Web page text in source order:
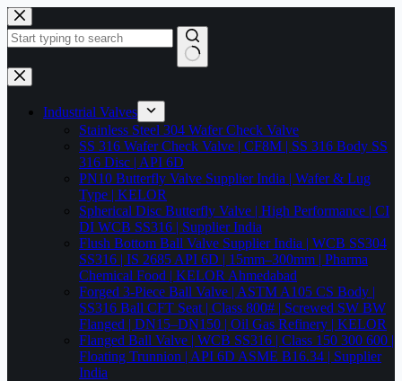
Skip
to
content
No
results
Industrial Valves
Stainless Steel 304 Wafer Check Valve
SS 316 Wafer Check Valve | CF8M | SS 316 Body SS
316 Disc | API 6D
PN10 Butterfly Valve Supplier India | Wafer & Lug
Type | KELOR
Spherical Disc Butterfly Valve | High Performance | CI
DI WCB SS316 | Supplier India
Flush Bottom Ball Valve Supplier India | WCB SS304
SS316 | IS 2685 API 6D | 15mm–300mm | Pharma
Chemical Food | KELOR Ahmedabad
Forged 3-Piece Ball Valve | ASTM A105 CS Body |
SS316 Ball CFT Seat | Class 800# | Screwed SW BW
Flanged | DN15–DN150 | Oil Gas Refinery | KELOR
Flanged Ball Valve | WCB SS316 | Class 150 300 600 |
Floating Trunnion | API 6D ASME B16.34 | Supplier
India